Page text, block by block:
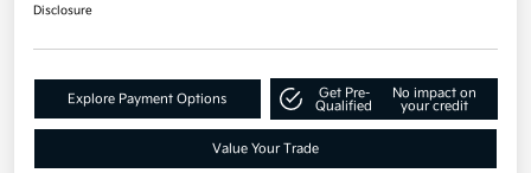
Disclosure
Explore Payment Options
Get Pre-
Qualified
No impact on
your credit
Value Your Trade